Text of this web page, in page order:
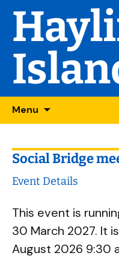
Menu
Skip
to
Social Bridge
Event Details
This event is
30 March 2027. It
August 2026 9:30